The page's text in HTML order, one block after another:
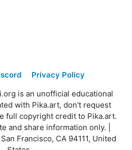
Privacy Policy
is an unofficial educational
with Pika.art, don't request
full copyright credit to Pika.art.
and share information only. |
Francisco, CA 94111, United